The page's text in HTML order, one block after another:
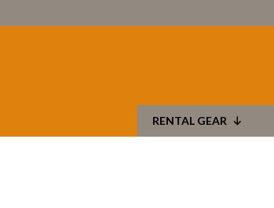
RENTAL GEAR